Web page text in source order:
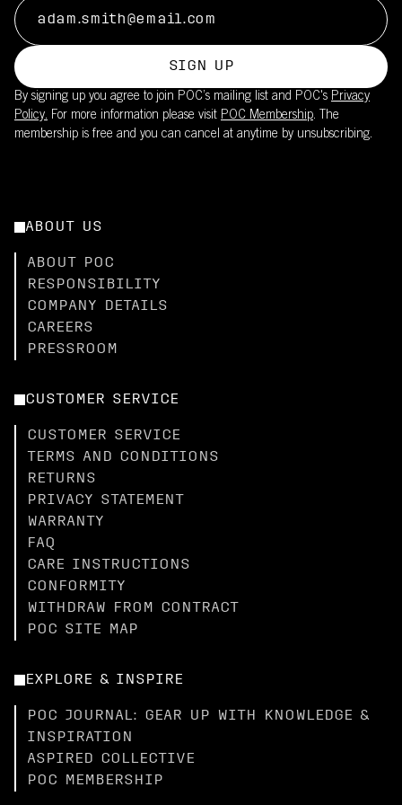
SIGN UP
By signing up you agree to join POC’s mailing list and POC's Privacy
Policy. For more information please visit POC Membership. The
membership is free and you can cancel at anytime by unsubscribing.
ABOUT US
ABOUT POC
RESPONSIBILITY
COMPANY DETAILS
CAREERS
PRESSROOM
CUSTOMER SERVICE
CUSTOMER SERVICE
TERMS AND CONDITIONS
RETURNS
PRIVACY STATEMENT
WARRANTY
FAQ
CARE INSTRUCTIONS
CONFORMITY
WITHDRAW FROM CONTRACT
POC SITE MAP
EXPLORE & INSPIRE
POC JOURNAL: GEAR UP WITH KNOWLEDGE &
INSPIRATION
ASPIRED COLLECTIVE
POC MEMBERSHIP